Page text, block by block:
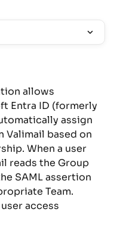
allows
Entra ID (formerly
assign
Valimail based on
When a user
reads the Group
SAML assertion
Team.
access